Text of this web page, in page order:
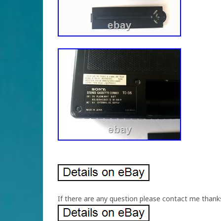
If there are any question please contact me